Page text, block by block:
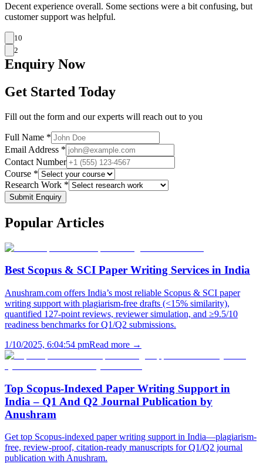
Decent experience overall. Some sections were a bit confusing, but
customer support was helpful.
10
2
Enquiry Now
Get Started Today
Fill out the form and our experts will reach out to you
Full Name *
Email Address *
Contact Number
Course *
Research Work *
Submit Enquiry
Popular Articles
Best Scopus & SCI Paper Writing Services in India
Anushram.com offers India’s most reliable Scopus & SCI paper
writing support with plagiarism-free drafts (<15% similarity),
quantified 127-point reviews, reviewer simulation, and ≥9.5/10
readiness benchmarks for Q1/Q2 submissions.
1/10/2025, 6:04:54 pmRead more →
Top Scopus-Indexed Paper Writing Support in
India – Q1 And Q2 Journal Publication by
Anushram
Get top Scopus-indexed paper writing support in India—plagiarism-
free, review-proof, citation-ready manuscripts for Q1/Q2 journal
publication with Anushram.